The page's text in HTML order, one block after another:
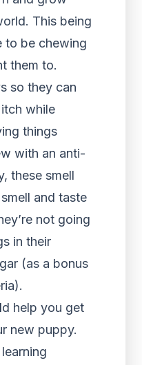
This being
to be chewing
them to.
so they can
while
things
with an anti-
these smell
and taste
not going
in their
(as a bonus
help you get
new puppy.